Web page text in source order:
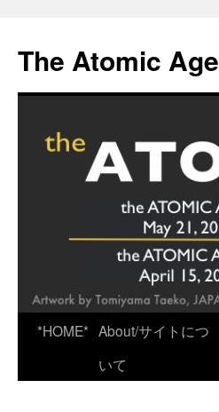
content
The Atomic Age
*HOME* About/サイトにつ
いて